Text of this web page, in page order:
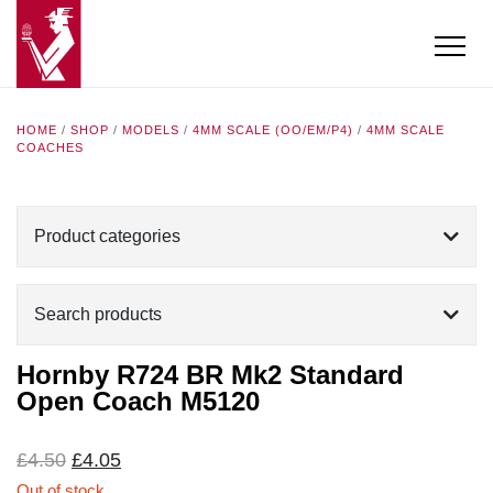
HOME / SHOP / MODELS / 4MM SCALE (OO/EM/P4) / 4MM SCALE
COACHES
Product categories
Search products
Hornby R724 BR Mk2 Standard
Open Coach M5120
£4.50 Original
price
£4.05Current